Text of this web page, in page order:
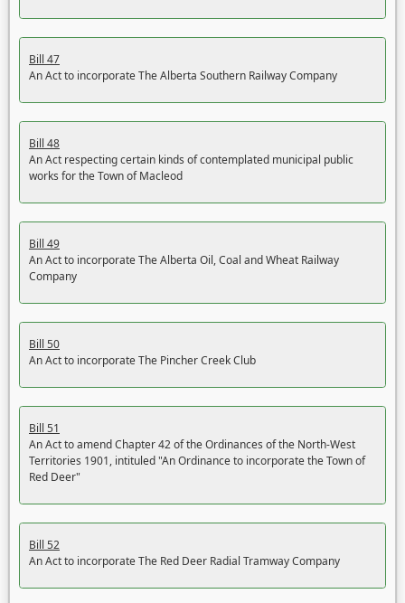
Bill 47
An Act to incorporate The Alberta Southern Railway Company
Bill 48
An Act respecting certain kinds of contemplated municipal public
works for the Town of Macleod
Bill 49
An Act to incorporate The Alberta Oil, Coal and Wheat Railway
Company
Bill 50
An Act to incorporate The Pincher Creek Club
Bill 51
An Act to amend Chapter 42 of the Ordinances of the North-West
Territories 1901, intituled "An Ordinance to incorporate the Town of
Red Deer"
Bill 52
An Act to incorporate The Red Deer Radial Tramway Company